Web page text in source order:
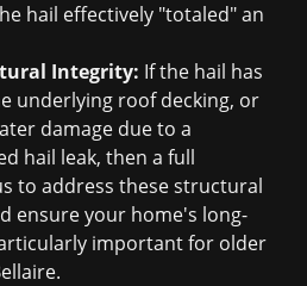
hail effectively "totaled" an
Integrity: If the hail has
underlying roof decking, or
damage due to a
hail leak, then a full
to address these structural
ensure your home's long-
important for older